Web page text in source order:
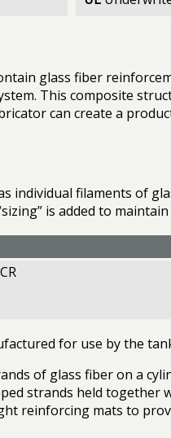
glass fiber
This composite
can create a
individual filaments of
is added to
for use by the
of glass fiber on a
strands held together
reinforcing mats to